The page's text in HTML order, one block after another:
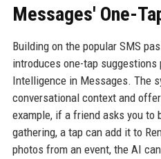
Messages' One-
Building on the popular SMS
introduces one-tap suggestions
Intelligence in Messages. The
conversational context and
example, if a friend asks you to
gathering, a tap can add it to
photos from an event, the AI